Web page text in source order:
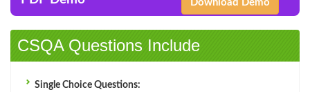
Download Demo
CSQA Questions Include
Single Choice Questions: